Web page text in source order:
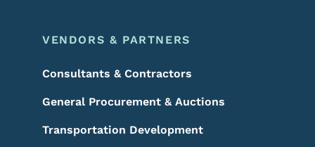
VENDORS & PARTNERS
Consultants & Contractors
General Procurement & Auctions
Transportation Development